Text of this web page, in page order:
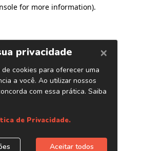
for more information).